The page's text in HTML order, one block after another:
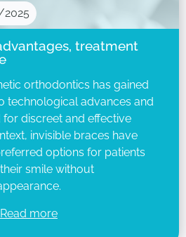
treatment
orthodontics has gained
technological advances and
discreet and effective
invisible braces have
options for patients
smile without
Read more